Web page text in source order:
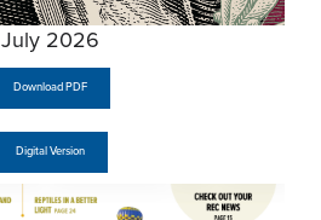
July 2026
Download PDF
Digital Version